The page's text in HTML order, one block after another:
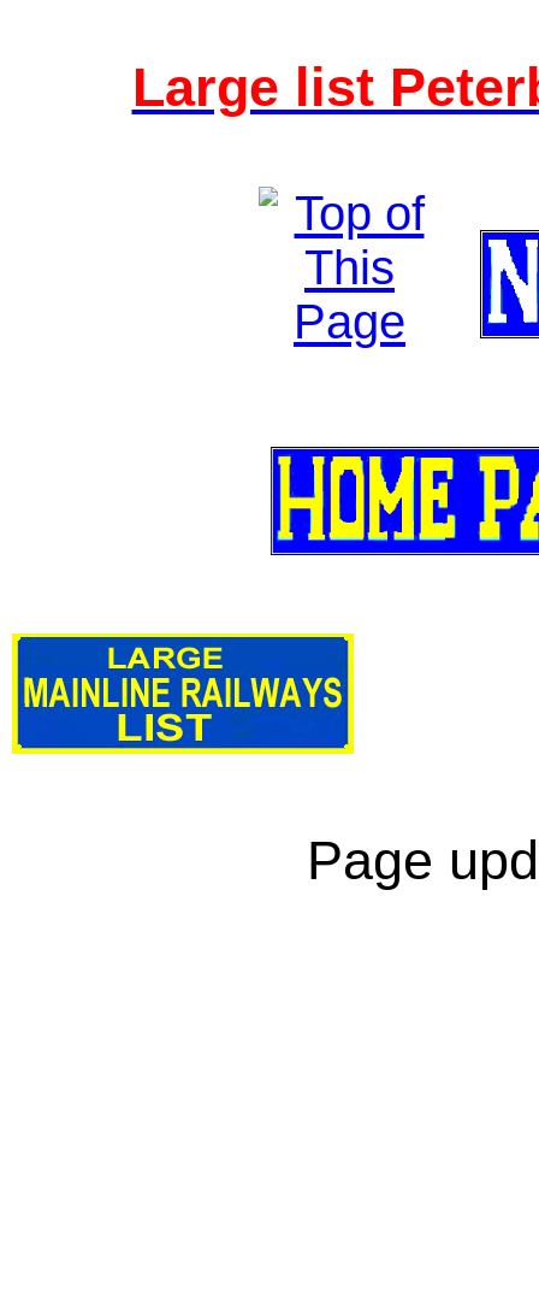
Large list
Page